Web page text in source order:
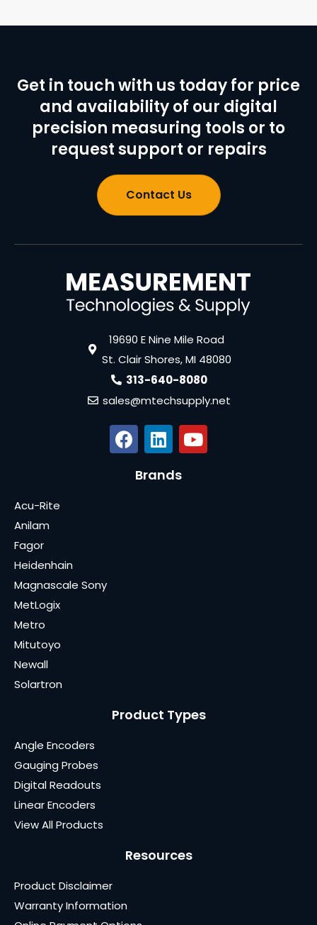
Get in touch with us today for price
and availability of our digital
precision measuring tools or to
request support or repairs
Contact Us
19690 E Nine Mile Road
St. Clair Shores, MI 48080
313-640-8080
sales@mtechsupply.net
Brands
Acu-Rite
Anilam
Fagor
Heidenhain
Magnascale Sony
MetLogix
Metro
Mitutoyo
Newall
Solartron
Product Types
Angle Encoders
Gauging Probes
Digital Readouts
Linear Encoders
View All Products
Resources
Product Disclaimer
Warranty Information